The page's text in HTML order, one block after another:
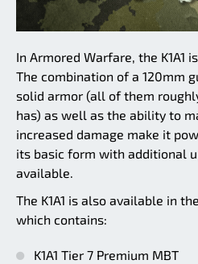
In Armored Warfare, the K1A1
The combination of a 120mm
solid armor (all of them
has) as well as the ability to
increased damage make it
its basic form with additional
available.
The K1A1 is also available in the
which contains:
K1A1 Tier 7 Premium MBT